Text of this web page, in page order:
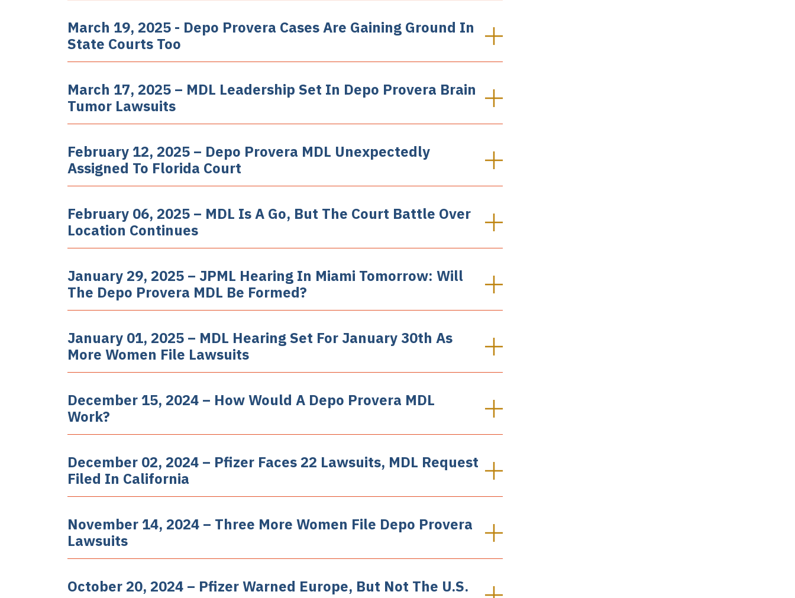
March 19, 2025 - Depo Provera Cases Are Gaining Ground In
State Courts Too
March 17, 2025 – MDL Leadership Set In Depo Provera Brain
Tumor Lawsuits
February 12, 2025 – Depo Provera MDL Unexpectedly
Assigned To Florida Court
February 06, 2025 – MDL Is A Go, But The Court Battle Over
Location Continues
January 29, 2025 – JPML Hearing In Miami Tomorrow: Will
The Depo Provera MDL Be Formed?
January 01, 2025 – MDL Hearing Set For January 30th As
More Women File Lawsuits
December 15, 2024 – How Would A Depo Provera MDL
Work?
December 02, 2024 – Pfizer Faces 22 Lawsuits, MDL Request
Filed In California
November 14, 2024 – Three More Women File Depo Provera
Lawsuits
October 20, 2024 – Pfizer Warned Europe, But Not The U.S.